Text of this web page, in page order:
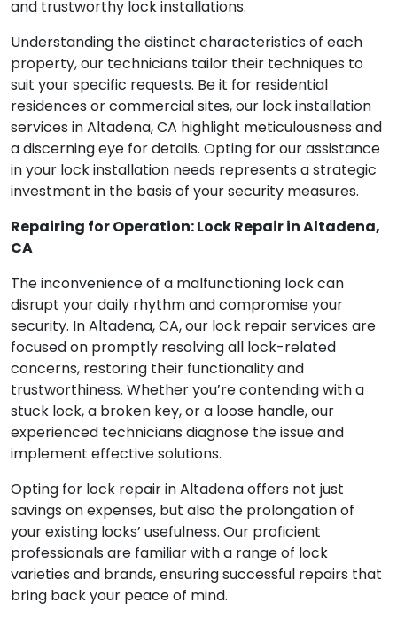
and trustworthy lock installations.
Understanding the distinct characteristics of each
property, our technicians tailor their techniques to
suit your specific requests. Be it for residential
residences or commercial sites, our lock installation
services in Altadena, CA highlight meticulousness and
a discerning eye for details. Opting for our assistance
in your lock installation needs represents a strategic
investment in the basis of your security measures.
Repairing for Operation: Lock Repair in Altadena,
CA
The inconvenience of a malfunctioning lock can
disrupt your daily rhythm and compromise your
security. In Altadena, CA, our lock repair services are
focused on promptly resolving all lock-related
concerns, restoring their functionality and
trustworthiness. Whether you’re contending with a
stuck lock, a broken key, or a loose handle, our
experienced technicians diagnose the issue and
implement effective solutions.
Opting for lock repair in Altadena offers not just
savings on expenses, but also the prolongation of
your existing locks’ usefulness. Our proficient
professionals are familiar with a range of lock
varieties and brands, ensuring successful repairs that
bring back your peace of mind.